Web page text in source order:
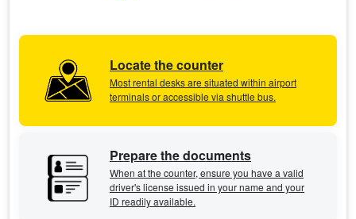
Locate the counter
Most rental desks are situated within airport
terminals or accessible via shuttle bus.
Prepare the documents
When at the counter, ensure you have a valid
driver's license issued in your name and your
ID readily available.